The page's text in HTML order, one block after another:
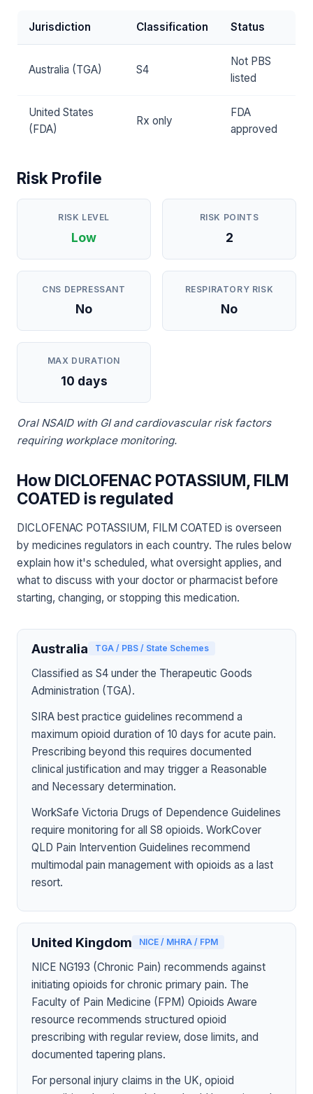
Jurisdiction Classification Status
Australia (TGA) S4
Not PBS
listed
United States
(FDA)
Rx only
FDA
approved
Risk Profile
RISK LEVEL
Low
RISK POINTS
2
CNS DEPRESSANT
No
RESPIRATORY RISK
No
MAX DURATION
10 days
Oral NSAID with GI and cardiovascular risk factors
requiring workplace monitoring.
How DICLOFENAC POTASSIUM, FILM
COATED is regulated
DICLOFENAC POTASSIUM, FILM COATED is overseen
by medicines regulators in each country. The rules below
explain how it's scheduled, what oversight applies, and
what to discuss with your doctor or pharmacist before
starting, changing, or stopping this medication.
Australia TGA / PBS / State Schemes
Classified as S4 under the Therapeutic Goods
Administration (TGA).
SIRA best practice guidelines recommend a
maximum opioid duration of 10 days for acute pain.
Prescribing beyond this requires documented
clinical justification and may trigger a Reasonable
and Necessary determination.
WorkSafe Victoria Drugs of Dependence Guidelines
require monitoring for all S8 opioids. WorkCover
QLD Pain Intervention Guidelines recommend
multimodal pain management with opioids as a last
resort.
United Kingdom NICE / MHRA / FPM
NICE NG193 (Chronic Pain) recommends against
initiating opioids for chronic primary pain. The
Faculty of Pain Medicine (FPM) Opioids Aware
resource recommends structured opioid
prescribing with regular review, dose limits, and
documented tapering plans.
For personal injury claims in the UK, opioid